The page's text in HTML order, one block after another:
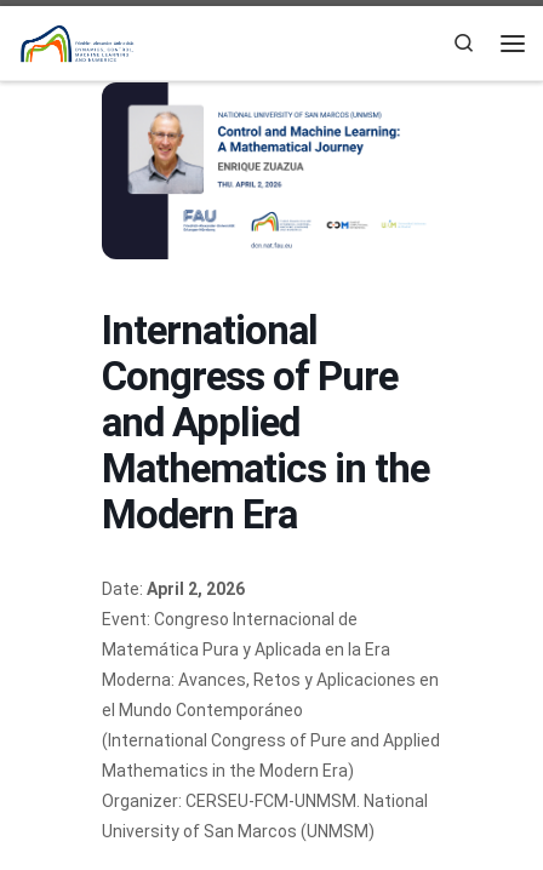
Skip to content
Search
International
Congress of Pure
and Applied
Mathematics in the
Modern Era
Date: April 2, 2026
Event: Congreso Internacional de
Matemática Pura y Aplicada en la Era
Moderna: Avances, Retos y Aplicaciones en
el Mundo Contemporáneo
(International Congress of Pure and Applied
Mathematics in the Modern Era)
Organizer: CERSEU-FCM-UNMSM. National
University of San Marcos (UNMSM)